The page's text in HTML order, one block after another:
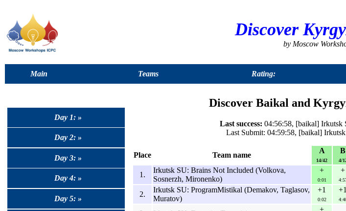
Discover
by Moscow
Main Teams Rating:
Day 1: »
Day 2: »
Day 3: »
Day 4: »
Day 5: »
Discover Baikal and
Last success: 04:56:58, [baikal] Irkutsk
Last Submit: 04:59:58, [baikal]
Place Team name
A
14/42
B
4/
1.
Irkutsk SU: Brains Not Included (Volkova,
Sosnerzh, Mironenko)
+
0:01
+
2.
Irkutsk SU: ProgramMistikal (Demakov, Taglasov,
Muratov)
+1
0:02
+1
+